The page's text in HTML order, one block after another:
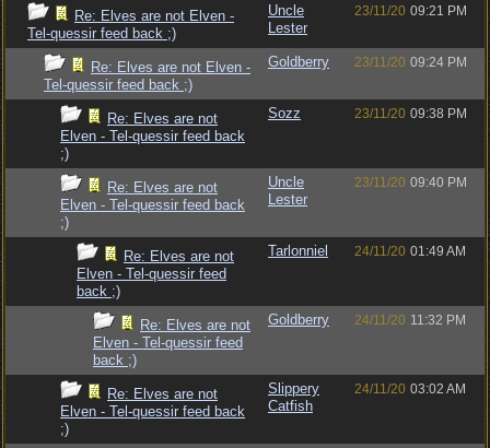
Re: Elves are not Elven -
Tel-quessir feed back ;)
Uncle
Lester
23/11/20 09:21 PM
Re: Elves are not Elven -
Tel-quessir feed back ;)
Goldberry 23/11/20 09:24 PM
Re: Elves are not
Elven - Tel-quessir feed back
;)
Sozz 23/11/20 09:38 PM
Re: Elves are not
Elven - Tel-quessir feed back
;)
Uncle
Lester
23/11/20 09:40 PM
Re: Elves are not
Elven - Tel-quessir feed
back ;)
Tarlonniel 24/11/20 01:49 AM
Re: Elves are not
Elven - Tel-quessir feed
back ;)
Goldberry 24/11/20 11:32 PM
Re: Elves are not
Elven - Tel-quessir feed back
;)
Slippery
Catfish
24/11/20 03:02 AM